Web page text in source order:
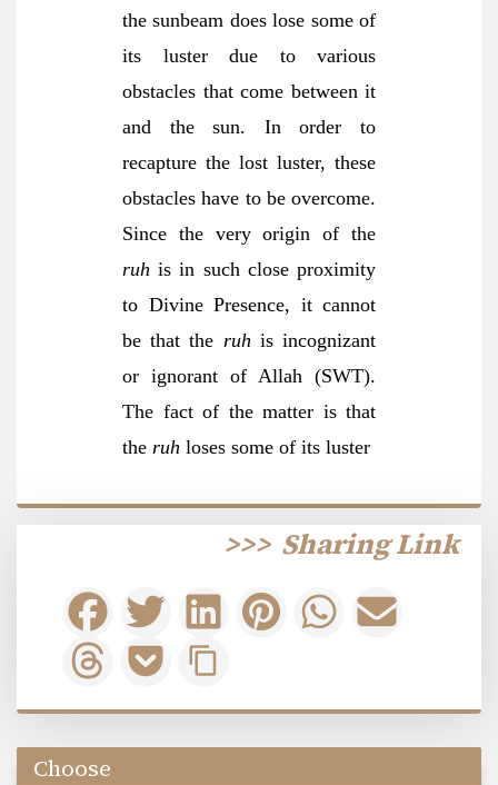
the sunbeam does lose some of
its luster due to various
obstacles that come between it
and the sun. In order to
recapture the lost luster, these
obstacles have to be overcome.
Since the very origin of the
ruh is in such close proximity
to Divine Presence, it cannot
be that the ruh is incognizant
or ignorant of Allah (SWT).
The fact of the matter is that
the ruh loses some of its luster
Sharing Link
>>>
Choose